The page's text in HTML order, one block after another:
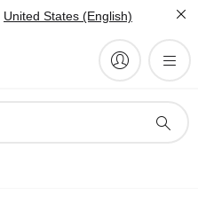
United States (English)